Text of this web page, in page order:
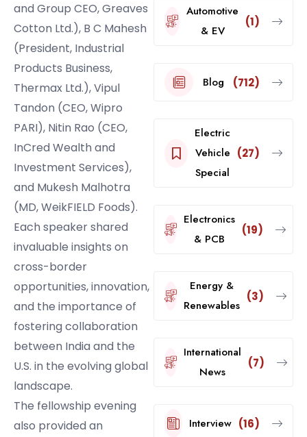
and Group CEO, Greaves
Cotton Ltd.), B C Mahesh
(President, Industrial
Products Business,
Thermax Ltd.), Vipul
Tandon (CEO, Wipro
PARI), Nitin Rao (CEO,
InCred Wealth and
Investment Services),
and Mukesh Malhotra
(MD, WeikFIELD Foods).
Each speaker shared
invaluable insights on
cross-border
opportunities, innovation,
and the importance of
fostering collaboration
between India and the
U.S. in the evolving global
landscape.
The fellowship evening
also provided an
Automotive
& EV
(1)
Blog (712)
Electric
Vehicle
Special
(27)
Electronics
& PCB
(19)
Energy &
Renewables
(3)
International
News
(7)
Interview (16)